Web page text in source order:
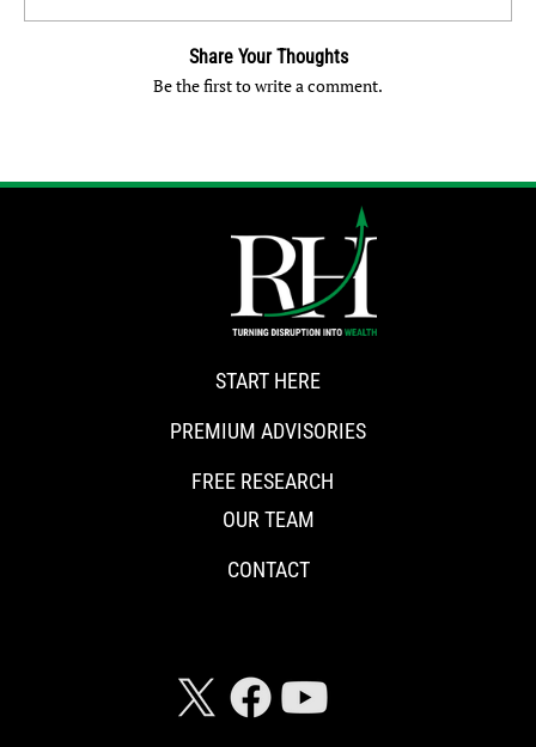
Share Your Thoughts
Be the first to write a comment.
START HERE
PREMIUM ADVISORIES
FREE RESEARCH
OUR TEAM
CONTACT